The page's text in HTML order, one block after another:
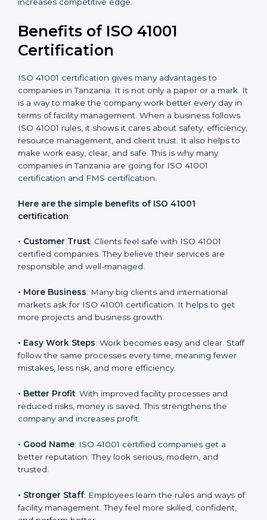
conduct internal and external audits during and after
the certification period.
with the certification consultants about the
certification strategy and timeline needed to spend for
ISO 41001 certification. For those convinced that an
ISO 41001 certification is a facility management
assurance that increases competitive edge.
Benefits of ISO 41001
Certification
ISO 41001 certification gives many advantages to
companies in Tanzania. It is not only a paper or a mark.
day in terms of facility management. When a business
follows ISO 41001 rules, it shows it cares about safety,
efficiency, resource management, and client trust. It
why many companies in Tanzania are going for ISO
41001 certification and FMS certification.
certification:
• Customer Trust: Clients feel safe with ISO 41001
responsible and well-managed.
• More Business: Many big clients and international
more projects and business growth.
• Easy Work Steps
fewer mistakes, less risk, and more efficiency.